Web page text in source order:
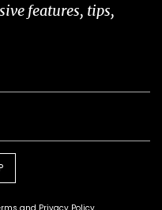
features, tips,